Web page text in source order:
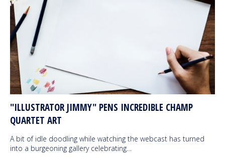
"ILLUSTRATOR JIMMY" PENS INCREDIBLE CHAMP
QUARTET ART
A bit of idle doodling while watching the webcast has turned
into a burgeoning gallery celebrating…